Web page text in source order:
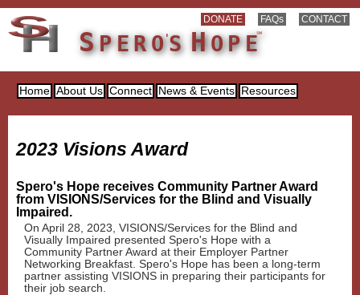
DONATE FAQs CONTACT
SPERO'S HOPE℠
Home About Us Connect News & Events Resources
2023 Visions Award
Spero's Hope receives Community Partner Award
from VISIONS/Services for the Blind and Visually
Impaired.
On April 28, 2023, VISIONS/Services for the Blind and
Visually Impaired presented Spero's Hope with a
Community Partner Award at their Employer Partner
Networking Breakfast. Spero's Hope has been a long-term
partner assisting VISIONS in preparing their participants for
their job search.